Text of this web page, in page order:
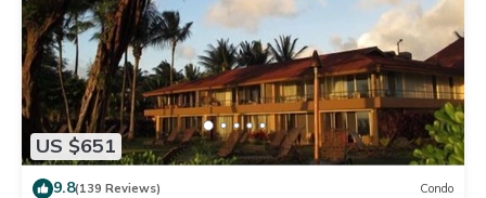
US $651
9.8(139 Reviews) Condo